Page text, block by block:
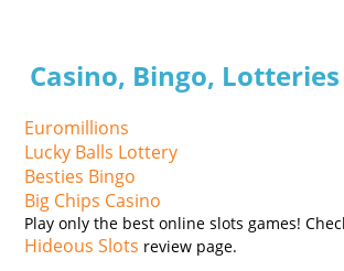
Casino, Bingo, Lotteries
Euromillions
Lucky Balls Lottery
Besties Bingo
Big Chips Casino
Play only the best online slots games!
Hideous Slots review page.